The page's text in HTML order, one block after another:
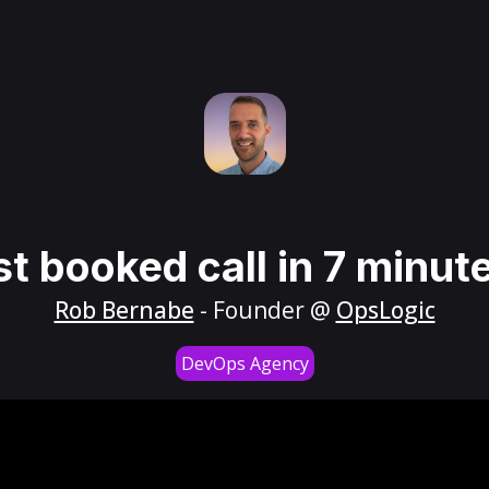
booked call in 7
Rob Bernabe - Founder @ OpsLogic
DevOps Agency